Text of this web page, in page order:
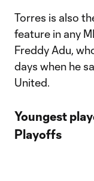
Torres is also
feature in any
Freddy Adu,
days when he
United.
Youngest
Playoffs